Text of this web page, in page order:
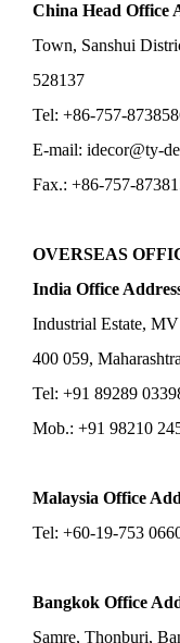
China Head Office
Town, Sanshui
528137
Tel: +86-757-
E-mail: idecor@ty-
Fax.: +86-757-
OVERSEAS
India Office
Industrial Estate,
400 059,
Tel: +91 89289
Mob.: +91 98210
Malaysia Office
Tel: +60-19-753
Bangkok Office
Samre, Thonburi,